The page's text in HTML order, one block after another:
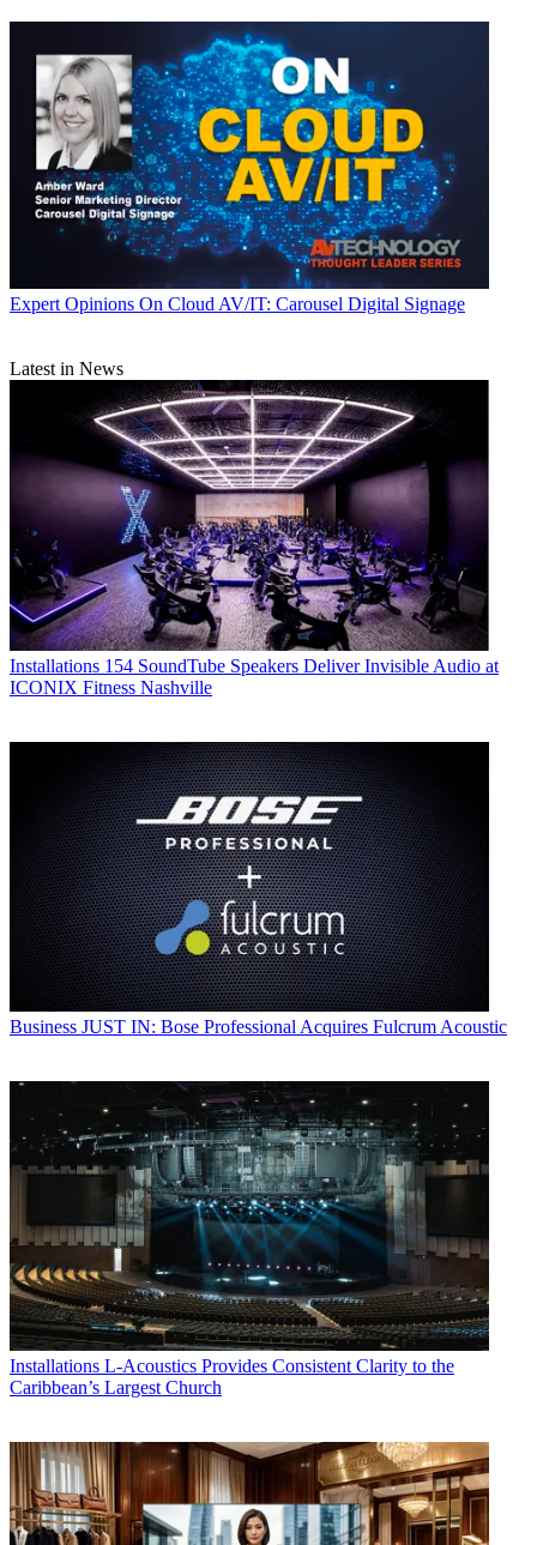
Expert Opinions On Cloud AV/IT: Carousel Digital Signage
Latest in News
Installations 154 SoundTube Speakers Deliver Invisible Audio at
ICONIX Fitness Nashville
Business JUST IN: Bose Professional Acquires Fulcrum Acoustic
Installations L-Acoustics Provides Consistent Clarity to the
Caribbean’s Largest Church